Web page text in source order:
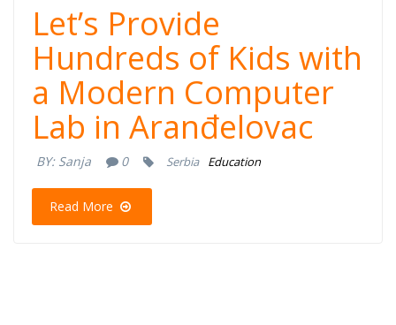
Let’s Provide
Hundreds of Kids with
a Modern Computer
Lab in Aranđelovac
BY: Sanja 0 Serbia Education
Read More